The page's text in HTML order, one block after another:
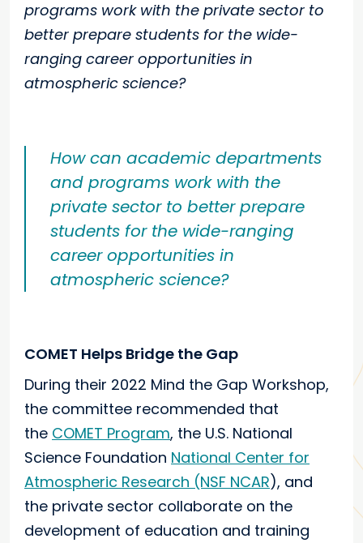
programs work with the private sector to
better prepare students for the wide-
ranging career opportunities in
atmospheric science?
How can academic departments
and programs work with the
private sector to better prepare
students for the wide-ranging
career opportunities in
atmospheric science?
COMET Helps Bridge the Gap
During their 2022 Mind the Gap Workshop,
the committee recommended that
the COMET Program, the U.S. National
Science Foundation National Center for
Atmospheric Research (NSF NCAR), and
the private sector collaborate on the
development of education and training